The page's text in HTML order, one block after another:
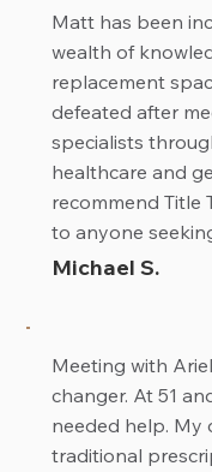
Matt has been
wealth of
replacement
defeated after
specialists
healthcare and
recommend Title
to anyone
Michael S.
Meeting with
changer. At 51
needed help. My
traditional